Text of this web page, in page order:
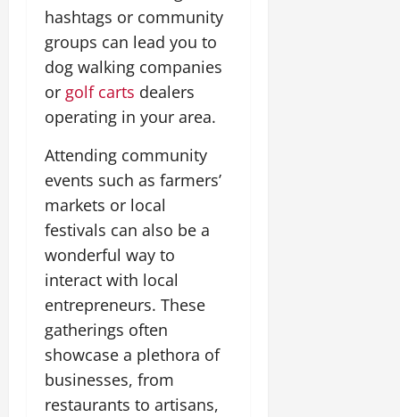
hashtags or community
groups can lead you to
dog walking companies
or golf carts dealers
operating in your area.
Attending community
events such as farmers’
markets or local
festivals can also be a
wonderful way to
interact with local
entrepreneurs. These
gatherings often
showcase a plethora of
businesses, from
restaurants to artisans,